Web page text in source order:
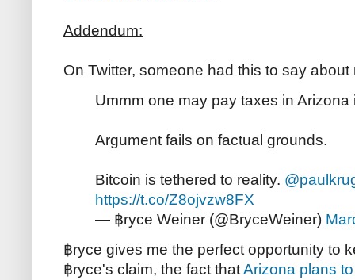
Addendum:
On Twitter, someone had this to say about
Ummm one may pay taxes in Arizona
Argument fails on factual grounds.
Bitcoin is tethered to reality.
https://t.co/Z8ojvzw8FX
— ฿ryce Weiner (@BryceWeiner)
฿ryce gives me the perfect opportunity to
฿ryce's claim, the fact thatArizona plans